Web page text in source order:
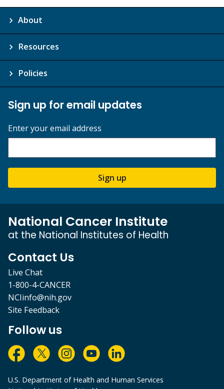
About
Resources
Policies
Sign up for email updates
Enter your email address
Sign up
National Cancer Institute
at the National Institutes of Health
Contact Us
Live Chat
1-800-4-CANCER
NCIinfo@nih.gov
Site Feedback
Follow us
U.S. Department of Health and Human Services